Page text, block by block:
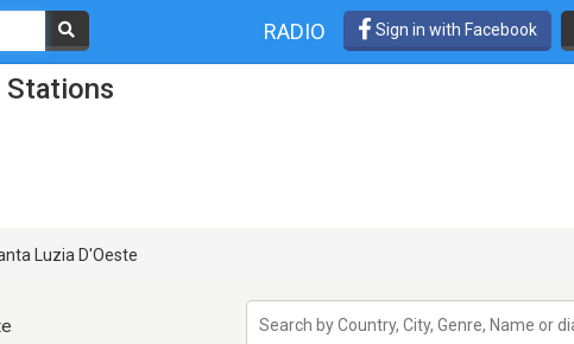
RADIO Sign in with Facebook
Stations
Luzia D'Oeste